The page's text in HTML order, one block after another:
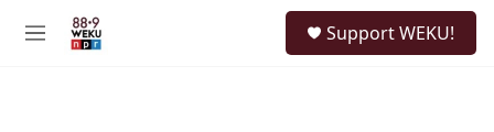
M
Support WEKU!